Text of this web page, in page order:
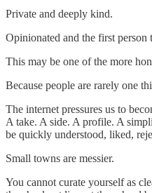
Private and deeply kind.
Opinionated and the first person
This may be one of the more
Because people are rarely one
The internet pressures us to
A take. A side. A profile. A
be quickly understood, liked,
Small towns are messier.
You cannot curate yourself as